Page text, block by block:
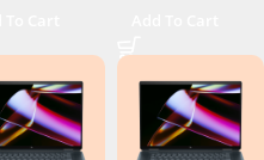
11,
To Cart
SSD NVMe,
Intel® Arc™
Graphics, 14″
2.8K